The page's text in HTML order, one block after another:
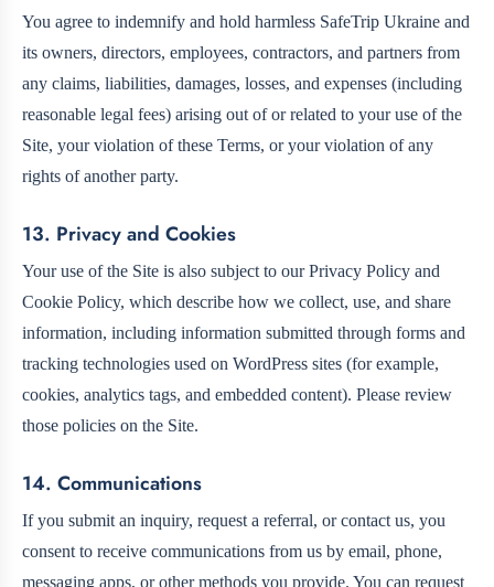
You agree to indemnify and hold harmless SafeTrip Ukraine and
its owners, directors, employees, contractors, and partners from
any claims, liabilities, damages, losses, and expenses (including
reasonable legal fees) arising out of or related to your use of the
Site, your violation of these Terms, or your violation of any
rights of another party.
13. Privacy and Cookies
Your use of the Site is also subject to our Privacy Policy and
Cookie Policy, which describe how we collect, use, and share
information, including information submitted through forms and
tracking technologies used on WordPress sites (for example,
cookies, analytics tags, and embedded content). Please review
those policies on the Site.
14. Communications
If you submit an inquiry, request a referral, or contact us, you
consent to receive communications from us by email, phone,
messaging apps, or other methods you provide. You can request